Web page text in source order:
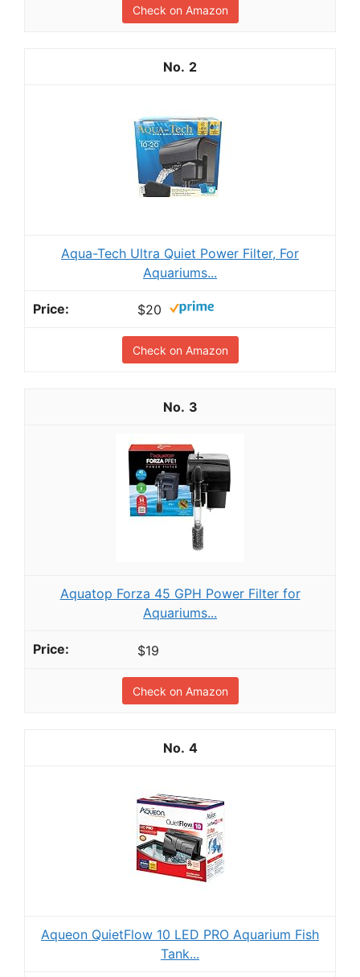
Check on Amazon
2
Aqua-Tech Ultra Quiet Power Filter, For
Aquariums...
$20
Check on Amazon
3
Aquatop Forza 45 GPH Power Filter for
Aquariums...
$19
Check on Amazon
4
Aqueon QuietFlow 10 LED PRO Aquarium Fish
Tank...